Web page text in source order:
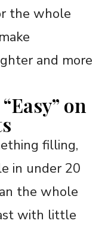
the whole
and more
on
filling,
in under 20
the whole
with little